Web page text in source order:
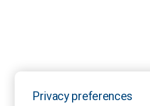
Privacy preferences